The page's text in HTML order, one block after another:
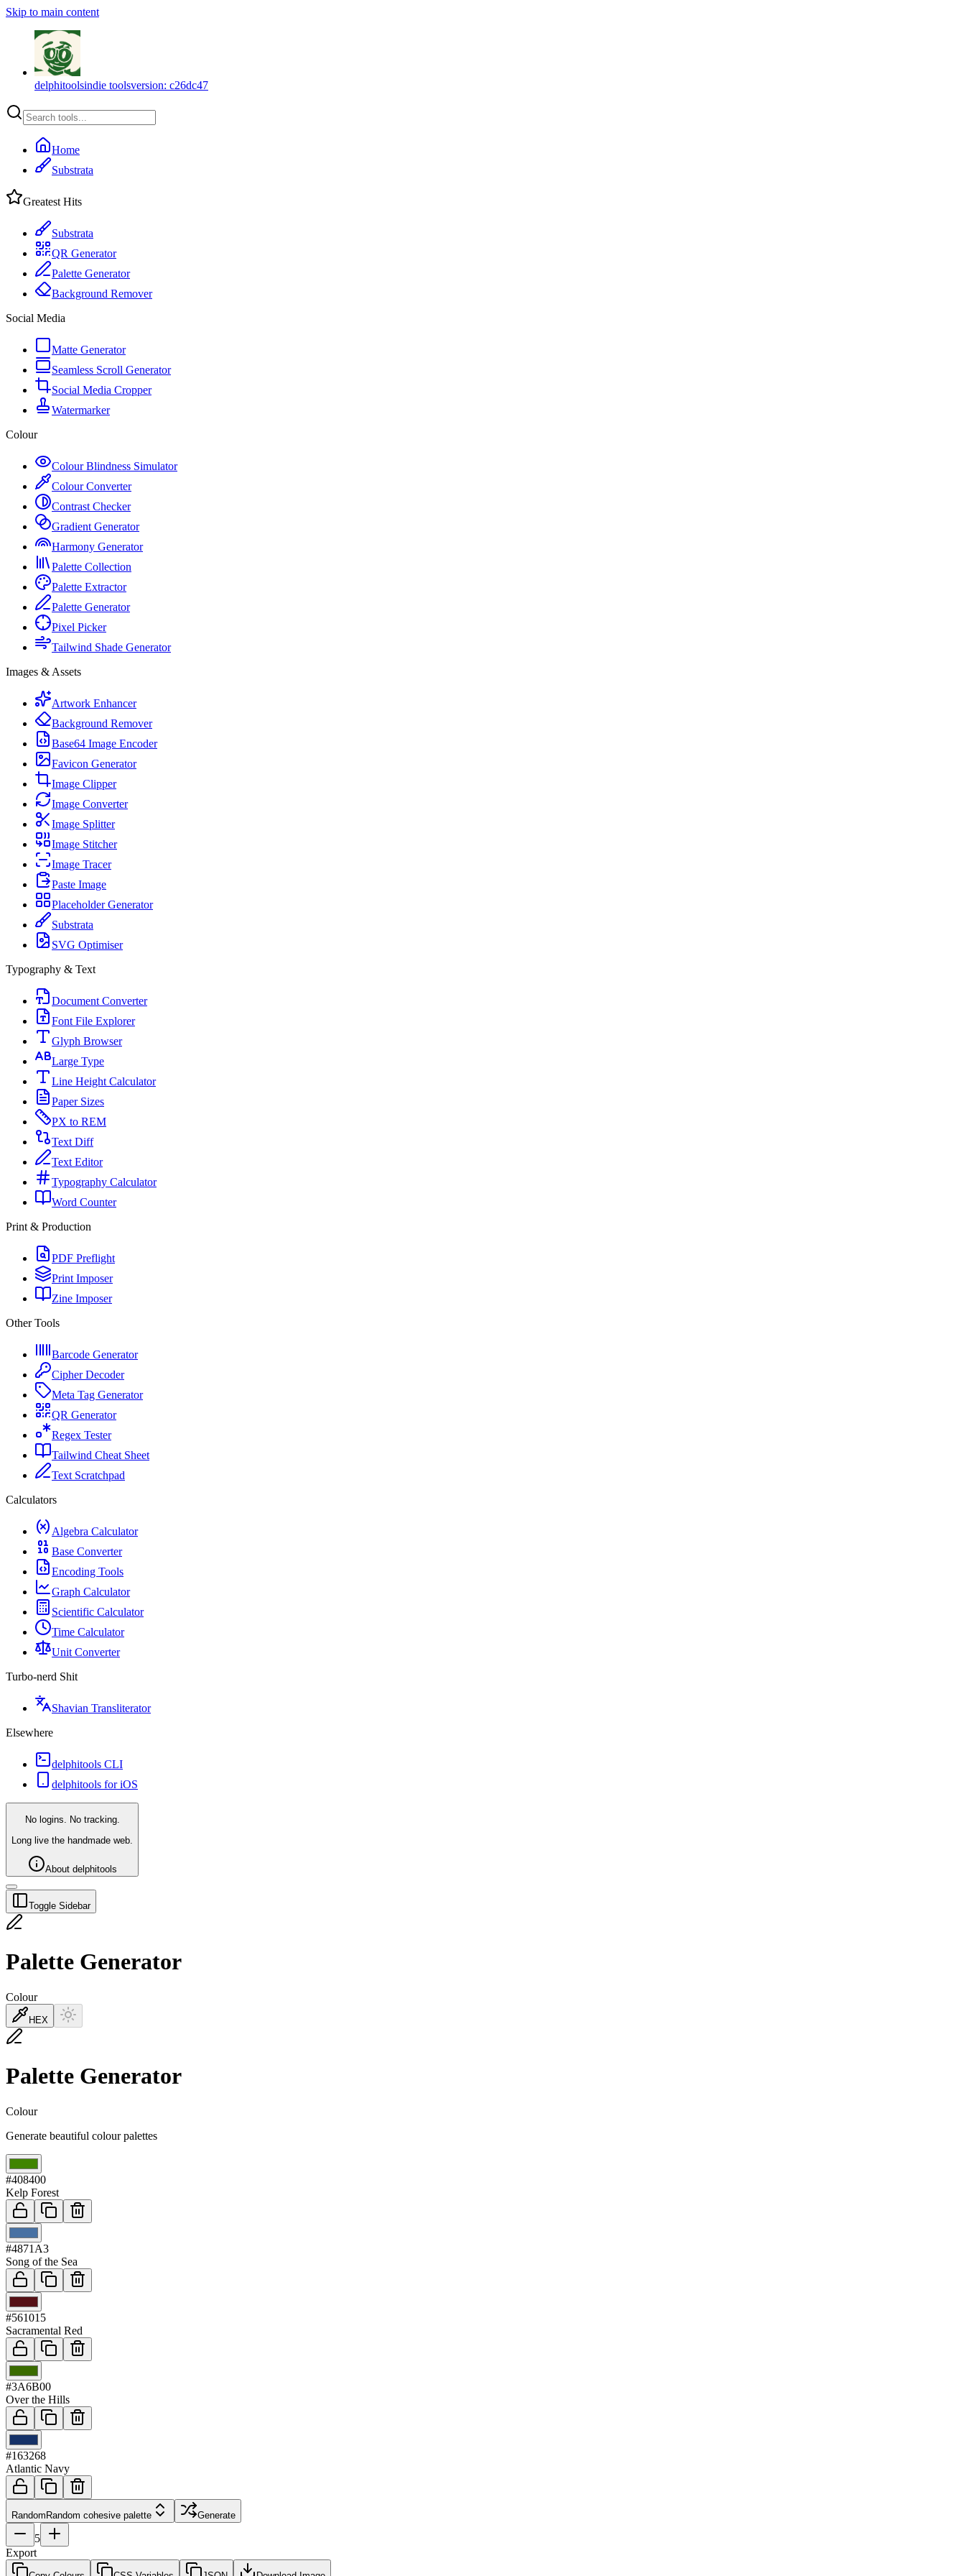
Skip to main content
delphitoolsindie toolsversion: c26dc47
Home
Substrata
Greatest Hits
Substrata
QR Generator
Palette Generator
Background Remover
Social Media
Matte Generator
Seamless Scroll Generator
Social Media Cropper
Watermarker
Colour
Colour Blindness Simulator
Colour Converter
Contrast Checker
Gradient Generator
Harmony Generator
Palette Collection
Palette Extractor
Palette Generator
Pixel Picker
Tailwind Shade Generator
Images & Assets
Artwork Enhancer
Background Remover
Base64 Image Encoder
Favicon Generator
Image Clipper
Image Converter
Image Splitter
Image Stitcher
Image Tracer
Paste Image
Placeholder Generator
Substrata
SVG Optimiser
Typography & Text
Document Converter
Font File Explorer
Glyph Browser
Large Type
Line Height Calculator
Paper Sizes
PX to REM
Text Diff
Text Editor
Typography Calculator
Word Counter
Print & Production
PDF Preflight
Print Imposer
Zine Imposer
Other Tools
Barcode Generator
Cipher Decoder
Meta Tag Generator
QR Generator
Regex Tester
Tailwind Cheat Sheet
Text Scratchpad
Calculators
Algebra Calculator
Base Converter
Encoding Tools
Graph Calculator
Scientific Calculator
Time Calculator
Unit Converter
Turbo-nerd Shit
Shavian Transliterator
Elsewhere
delphitools CLI
delphitools for iOS
No logins. No tracking.
Long live the handmade web.
About delphitools
Toggle Sidebar
Palette Generator
Colour
HEX
Palette Generator
Colour
Generate beautiful colour palettes
#408400
Kelp Forest
#4871A3
Song of the Sea
#561015
Sacramental Red
#3A6B00
Over the Hills
#163268
Atlantic Navy
RandomRandom cohesive palette Generate
5
Export